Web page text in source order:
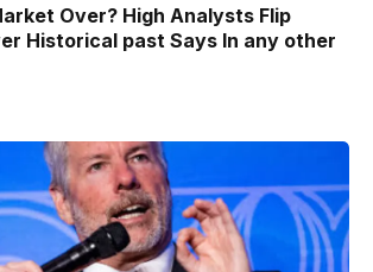
Over? High Analysts Flip
Historical past Says In any other